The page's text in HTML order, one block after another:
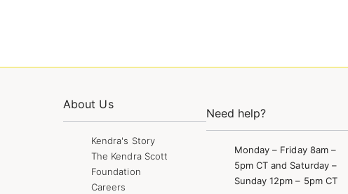
About Us
Kendra's Story
The Kendra Scott
Foundation
Careers
Need help?
Monday – Friday 8am –
5pm CT and Saturday –
Sunday 12pm – 5pm CT